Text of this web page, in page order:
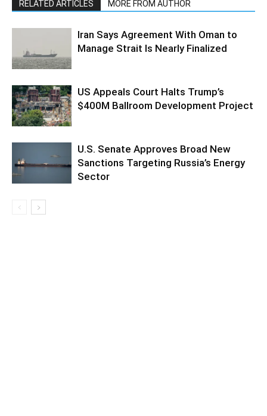
RELATED ARTICLES MORE FROM AUTHOR
Iran Says Agreement With Oman to
Manage Strait Is Nearly Finalized
US Appeals Court Halts Trump’s
$400M Ballroom Development Project
U.S. Senate Approves Broad New
Sanctions Targeting Russia’s Energy
Sector